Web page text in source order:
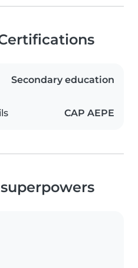
Secondary education
CAP AEPE